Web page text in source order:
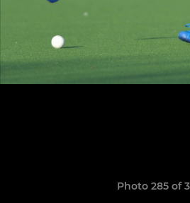
Photo 285 of